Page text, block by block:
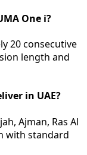
One i?
20 consecutive
length and
in UAE?
Ajman, Ras Al
with standard